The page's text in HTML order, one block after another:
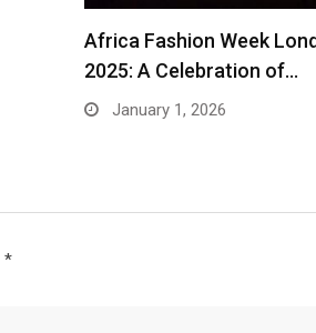
Africa Fashion Week
2025: A Celebration of…
January 1, 2026
*